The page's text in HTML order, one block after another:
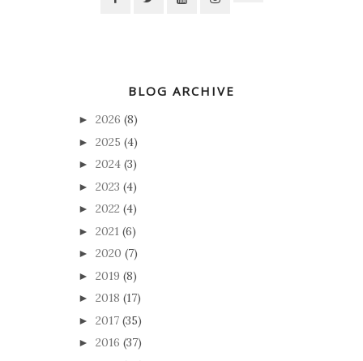
BLOG ARCHIVE
► 2026 (8)
► 2025 (4)
► 2024 (3)
► 2023 (4)
► 2022 (4)
► 2021 (6)
► 2020 (7)
► 2019 (8)
► 2018 (17)
► 2017 (35)
► 2016 (37)